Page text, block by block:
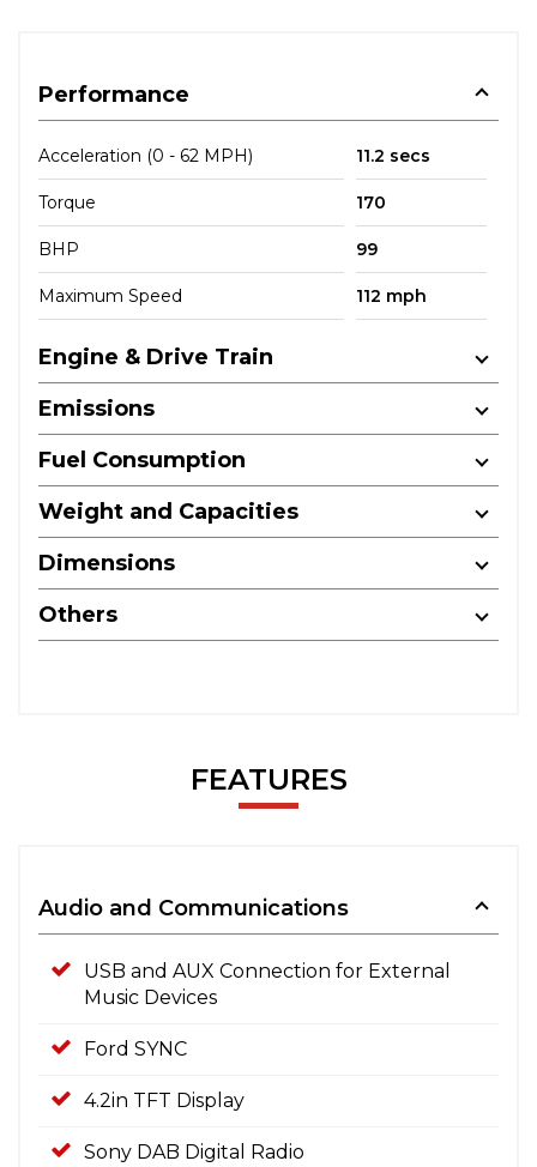
Performance
Acceleration (0 - 62 MPH) 11.2 secs
Torque 170
BHP 99
Maximum Speed 112 mph
Engine & Drive Train
Emissions
Fuel Consumption
Weight and Capacities
Dimensions
Others
FEATURES
Audio and Communications
USB and AUX Connection for External
Music Devices
Ford SYNC
4.2in TFT Display
Sony DAB Digital Radio